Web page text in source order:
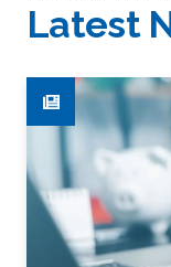
Latest